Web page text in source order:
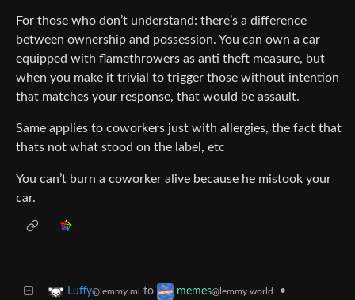
For those who don’t understand: there’s a difference
between ownership and possession. You can own a car
equipped with flamethrowers as anti theft measure, but
when you make it trivial to trigger those without intention
that matches your response, that would be assault.
Same applies to coworkers just with allergies, the fact that
thats not what stood on the label, etc
You can’t burn a coworker alive because he mistook your
car.
Luffy@lemmy.ml to memes@lemmy.world •